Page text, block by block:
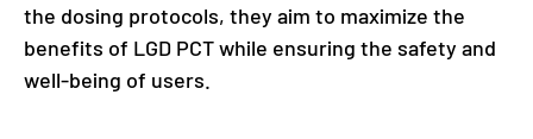
the dosing protocols, they aim to maximize the
benefits of LGD PCT while ensuring the safety and
well-being of users.